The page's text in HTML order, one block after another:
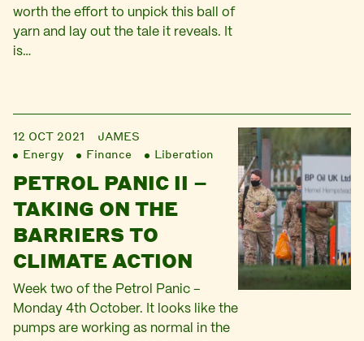
worth the effort to unpick this ball of
yarn and lay out the tale it reveals. It
is…
12 OCT 2021
JAMES
Energy
Finance Liberation
PETROL PANIC II –
TAKING ON THE
BARRIERS TO
CLIMATE ACTION
Week two of the Petrol Panic –
Monday 4th October. It looks like the
pumps are working as normal in the